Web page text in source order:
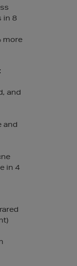
in 8
more
and
and
in 4